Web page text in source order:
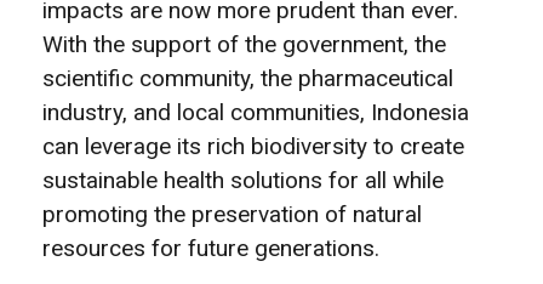
impacts are now more prudent than ever.
With the support of the government, the
scientific community, the pharmaceutical
industry, and local communities, Indonesia
can leverage its rich biodiversity to create
sustainable health solutions for all while
promoting the preservation of natural
resources for future generations.